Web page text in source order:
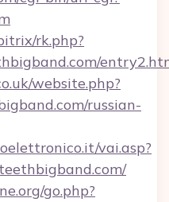
rk.php?
website.php?
russian-
vai.asp?
go.php?